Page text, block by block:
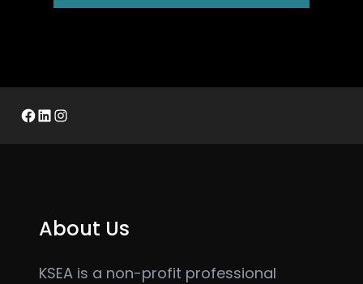
Facebook
LinkedIn
Instagram
About Us
KSEA is a non-profit professional